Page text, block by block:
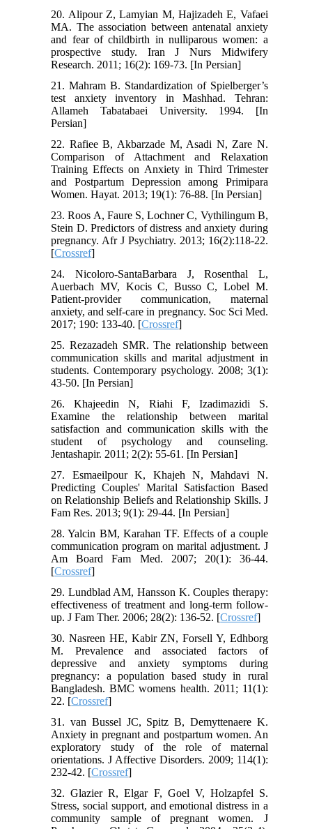
20. Alipour Z, Lamyian M, Hajizadeh E, Vafaei
MA. The association between antenatal anxiety
and fear of childbirth in nulliparous women: a
prospective study. Iran J Nurs Midwifery
Research. 2011; 16(2): 169-73. [In Persian]
21. Mahram B. Standardization of Spielberger’s
test anxiety inventory in Mashhad. Tehran:
Allameh Tabatabaei University. 1994. [In
Persian]
22. Rafiee B, Akbarzade M, Asadi N, Zare N.
Comparison of Attachment and Relaxation
Training Effects on Anxiety in Third Trimester
and Postpartum Depression among Primipara
Women. Hayat. 2013; 19(1): 76-88. [In Persian]
23. Roos A, Faure S, Lochner C, Vythilingum B,
Stein D. Predictors of distress and anxiety during
pregnancy. Afr J Psychiatry. 2013; 16(2):118-22.
[Crossref]
24. Nicoloro-SantaBarbara J, Rosenthal L,
Auerbach MV, Kocis C, Busso C, Lobel M.
Patient-provider communication, maternal
anxiety, and self-care in pregnancy. Soc Sci Med.
2017; 190: 133-40. [Crossref]
25. Rezazadeh SMR. The relationship between
communication skills and marital adjustment in
students. Contemporary psychology. 2008; 3(1):
43-50. [In Persian]
26. Khajeedin N, Riahi F, Izadimazidi S.
Examine the relationship between marital
satisfaction and communication skills with the
student of psychology and counseling.
Jentashapir. 2011; 2(2): 55-61. [In Persian]
27. Esmaeilpour K, Khajeh N, Mahdavi N.
Predicting Couples' Marital Satisfaction Based
on Relationship Beliefs and Relationship Skills. J
Fam Res. 2013; 9(1): 29-44. [In Persian]
28. Yalcin BM, Karahan TF. Effects of a couple
communication program on marital adjustment. J
Am Board Fam Med. 2007; 20(1): 36-44.
[Crossref]
29. Lundblad AM, Hansson K. Couples therapy:
effectiveness of treatment and long‐term follow‐
up. J Fam Ther. 2006; 28(2): 136-52. [Crossref]
30. Nasreen HE, Kabir ZN, Forsell Y, Edhborg
M. Prevalence and associated factors of
depressive and anxiety symptoms during
pregnancy: a population based study in rural
Bangladesh. BMC womens health. 2011; 11(1):
22. [Crossref]
31. van Bussel JC, Spitz B, Demyttenaere K.
Anxiety in pregnant and postpartum women. An
exploratory study of the role of maternal
orientations. J Affective Disorders. 2009; 114(1):
232-42. [Crossref]
32. Glazier R, Elgar F, Goel V, Holzapfel S.
Stress, social support, and emotional distress in a
community sample of pregnant women. J